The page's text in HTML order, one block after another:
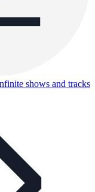
shows and tracks